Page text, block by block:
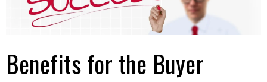
Benefits for the Buyer